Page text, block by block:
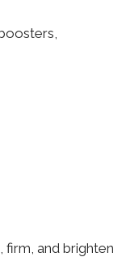
firm, and brighten